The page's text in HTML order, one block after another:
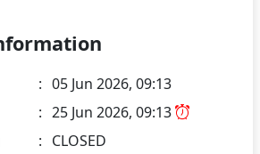
: 05 Jun 2026, 09:13
: 25 Jun 2026, 09:13
: CLOSED